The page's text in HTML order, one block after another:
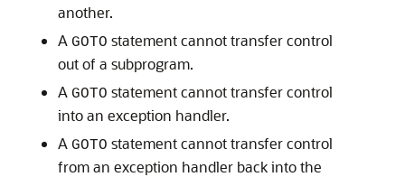
another.
A GOTO statement cannot transfer control
out of a subprogram.
A GOTO statement cannot transfer control
into an exception handler.
A GOTO statement cannot transfer control
from an exception handler back into the